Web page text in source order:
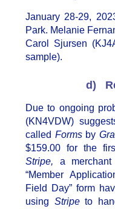
January 28-29,
Park. Melanie
Carol Sjursen
sample).
d)
Due to ongoing
(KN4VDW)
called Formsby
$159.00 for the
Stripe, a merchant
“Member
Field Day” form
using Stripeto